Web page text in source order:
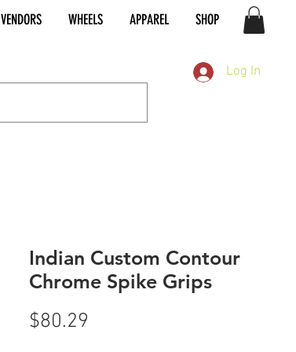
VENDORS WHEELS APPAREL SHOP
Log In
Indian Custom Contour
Chrome Spike Grips
$80.29